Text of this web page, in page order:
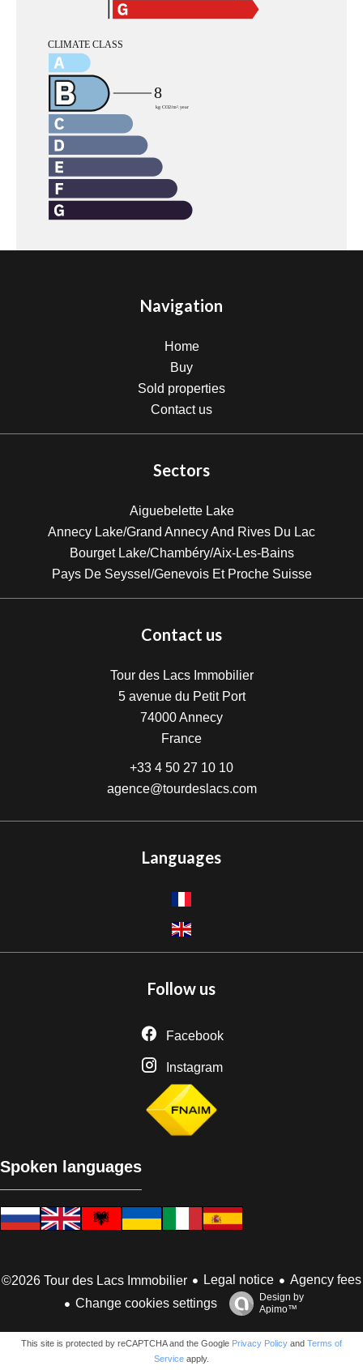
Navigation
Home
Buy
Sold properties
Contact us
Sectors
Aiguebelette Lake
Annecy Lake/Grand Annecy And Rives Du Lac
Bourget Lake/Chambéry/Aix-Les-Bains
Pays De Seyssel/Genevois Et Proche Suisse
Contact us
Tour des Lacs Immobilier
5 avenue du Petit Port
74000Annecy
France
+33 4 50 27 10 10
agence@tourdeslacs.com
Languages
Follow us
Facebook
Instagram
Spoken languages
©2026 Tour des Lacs Immobilier Legal notice
Agency fees
Change cookies settings
Design by
Apimo™
This site is protected by reCAPTCHA and the Google Privacy Policy and Terms of
Service apply.